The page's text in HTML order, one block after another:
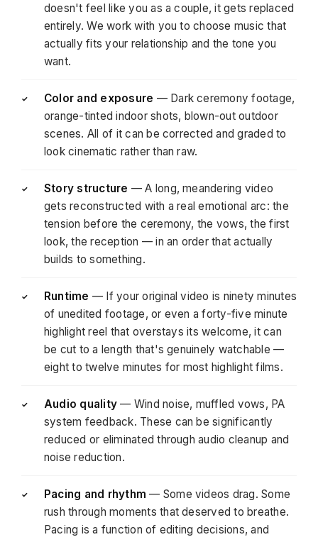
doesn't feel like you as a couple, it gets replaced
entirely. We work with you to choose music that
actually fits your relationship and the tone you
want.
✓ Color and exposure — Dark ceremony footage,
orange-tinted indoor shots, blown-out outdoor
scenes. All of it can be corrected and graded to
look cinematic rather than raw.
✓ Story structure — A long, meandering video
gets reconstructed with a real emotional arc: the
tension before the ceremony, the vows, the first
look, the reception — in an order that actually
builds to something.
✓ Runtime — If your original video is ninety minutes
of unedited footage, or even a forty-five minute
highlight reel that overstays its welcome, it can
be cut to a length that's genuinely watchable —
eight to twelve minutes for most highlight films.
✓ Audio quality — Wind noise, muffled vows, PA
system feedback. These can be significantly
reduced or eliminated through audio cleanup and
noise reduction.
✓ Pacing and rhythm — Some videos drag. Some
rush through moments that deserved to breathe.
Pacing is a function of editing decisions, and